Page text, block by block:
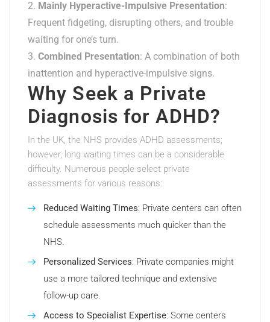
Mainly Hyperactive-Impulsive Presentation:
Frequent fidgeting, disrupting others, and trouble
waiting for one’s turn.
Combined Presentation: A combination of both
inattention and hyperactive-impulsive signs.
Why Seek a Private
Diagnosis for ADHD?
In the UK, the NHS provides ADHD assessments;
however, long waiting times can be a considerable
difficulty. Numerous people select private
assessments for various reasons:
Reduced Waiting Times: Private centers can often
schedule assessments much quicker than the
NHS.
Personalized Services: Private companies might
use a more tailored technique and extensive
follow-up care.
Access to Specialist Expertise: Some centers